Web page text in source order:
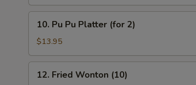
Pu
Platter
(for
10. Pu Pu Platter (for 2)
$13.95
Fried
12. Fried Wonton (10)
Extra Egg
Special instructions